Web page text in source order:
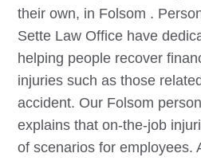
their own, in Folsom .
Sette Law Office have
helping people recover
injuries such as those
accident. Our Folsom
explains that on-the-job
of scenarios for employees.